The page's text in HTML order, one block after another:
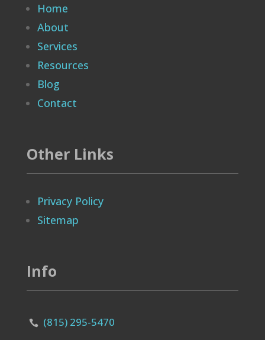
Home
About
Services
Resources
Blog
Contact
Other Links
Privacy Policy
Sitemap
Info
 (815) 295-5470